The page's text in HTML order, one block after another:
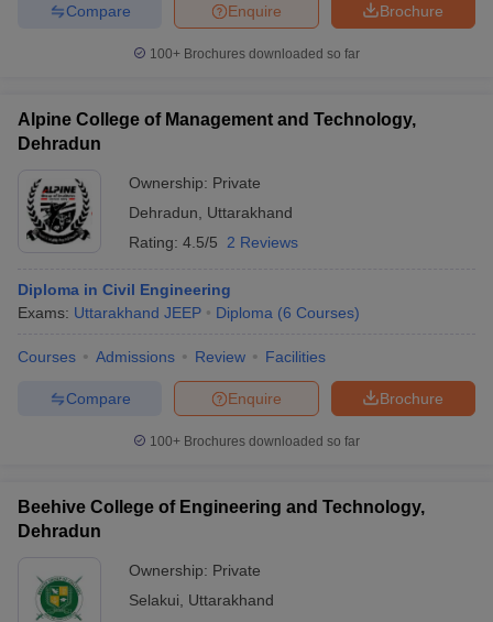
Brochure
Enquire
Compare
100+ Brochures downloaded so far
Alpine College of Management and Technology,
Dehradun
Ownership: Private
Dehradun
Uttarakhand
Rating: 4.5/5 2 Reviews
Diploma in Civil Engineering
Exams: Uttarakhand JEEP Diploma (6 Courses)
Courses Admissions Review Facilities
Brochure
Enquire
Compare
100+ Brochures downloaded so far
Beehive College of Engineering and Technology,
Dehradun
Ownership: Private
Selakui
Uttarakhand